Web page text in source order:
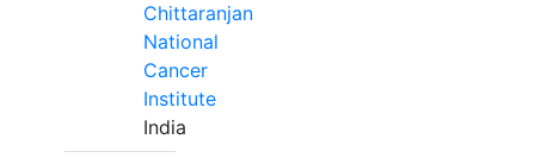
Chittaranjan
National
Cancer
Institute
India